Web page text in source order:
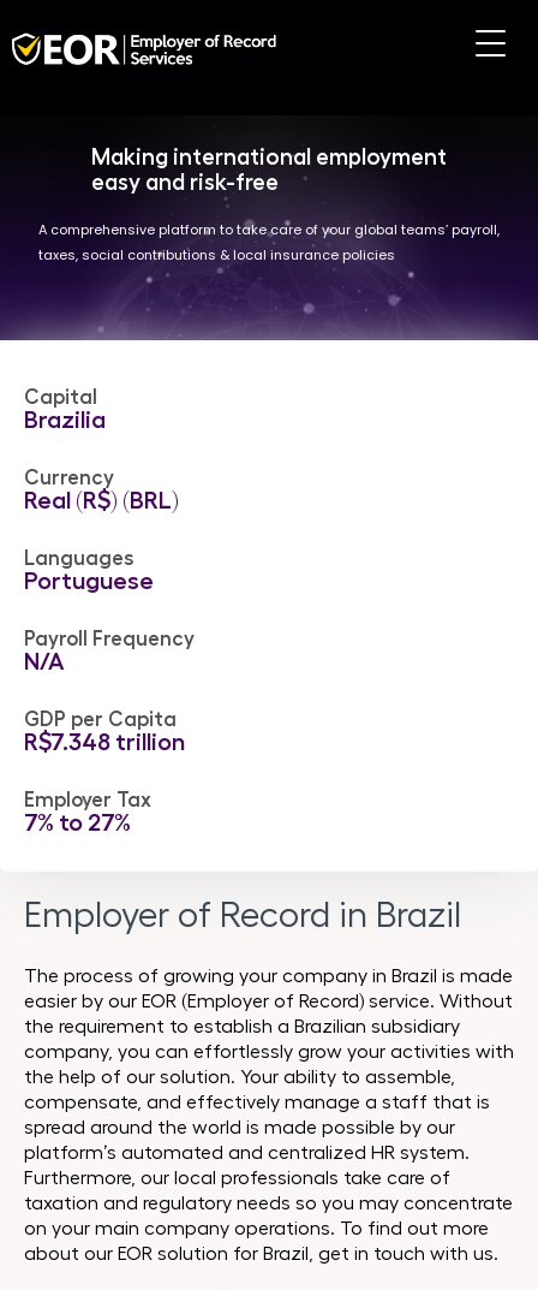
Making international employment
easy and risk-free
A comprehensive platform to take care of your global teams’ payroll,
taxes, social contributions & local insurance policies
Capital
Brazilia
Currency
Real (R$) (BRL)
Languages
Portuguese
Payroll Frequency
N/A
GDP per Capita
R$7.348 trillion
Employer Tax
7% to 27%
Employer of Record in Brazil
The process of growing your company in Brazil is made
easier by our EOR (Employer of Record) service. Without
the requirement to establish a Brazilian subsidiary
company, you can effortlessly grow your activities with
the help of our solution. Your ability to assemble,
compensate, and effectively manage a staff that is
spread around the world is made possible by our
platform’s automated and centralized HR system.
Furthermore, our local professionals take care of
taxation and regulatory needs so you may concentrate
on your main company operations. To find out more
about our EOR solution for Brazil, get in touch with us.